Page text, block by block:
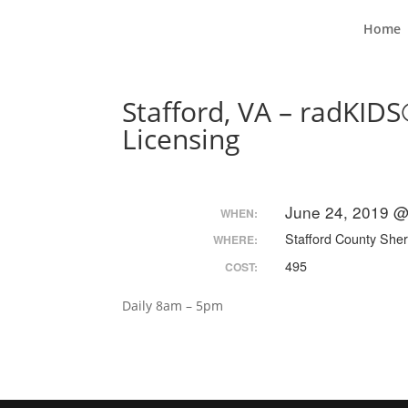
Home
Stafford, VA –
Licensing
WHEN: June 24, 2019
WHERE: Stafford County
COST: 495
Daily 8am – 5pm